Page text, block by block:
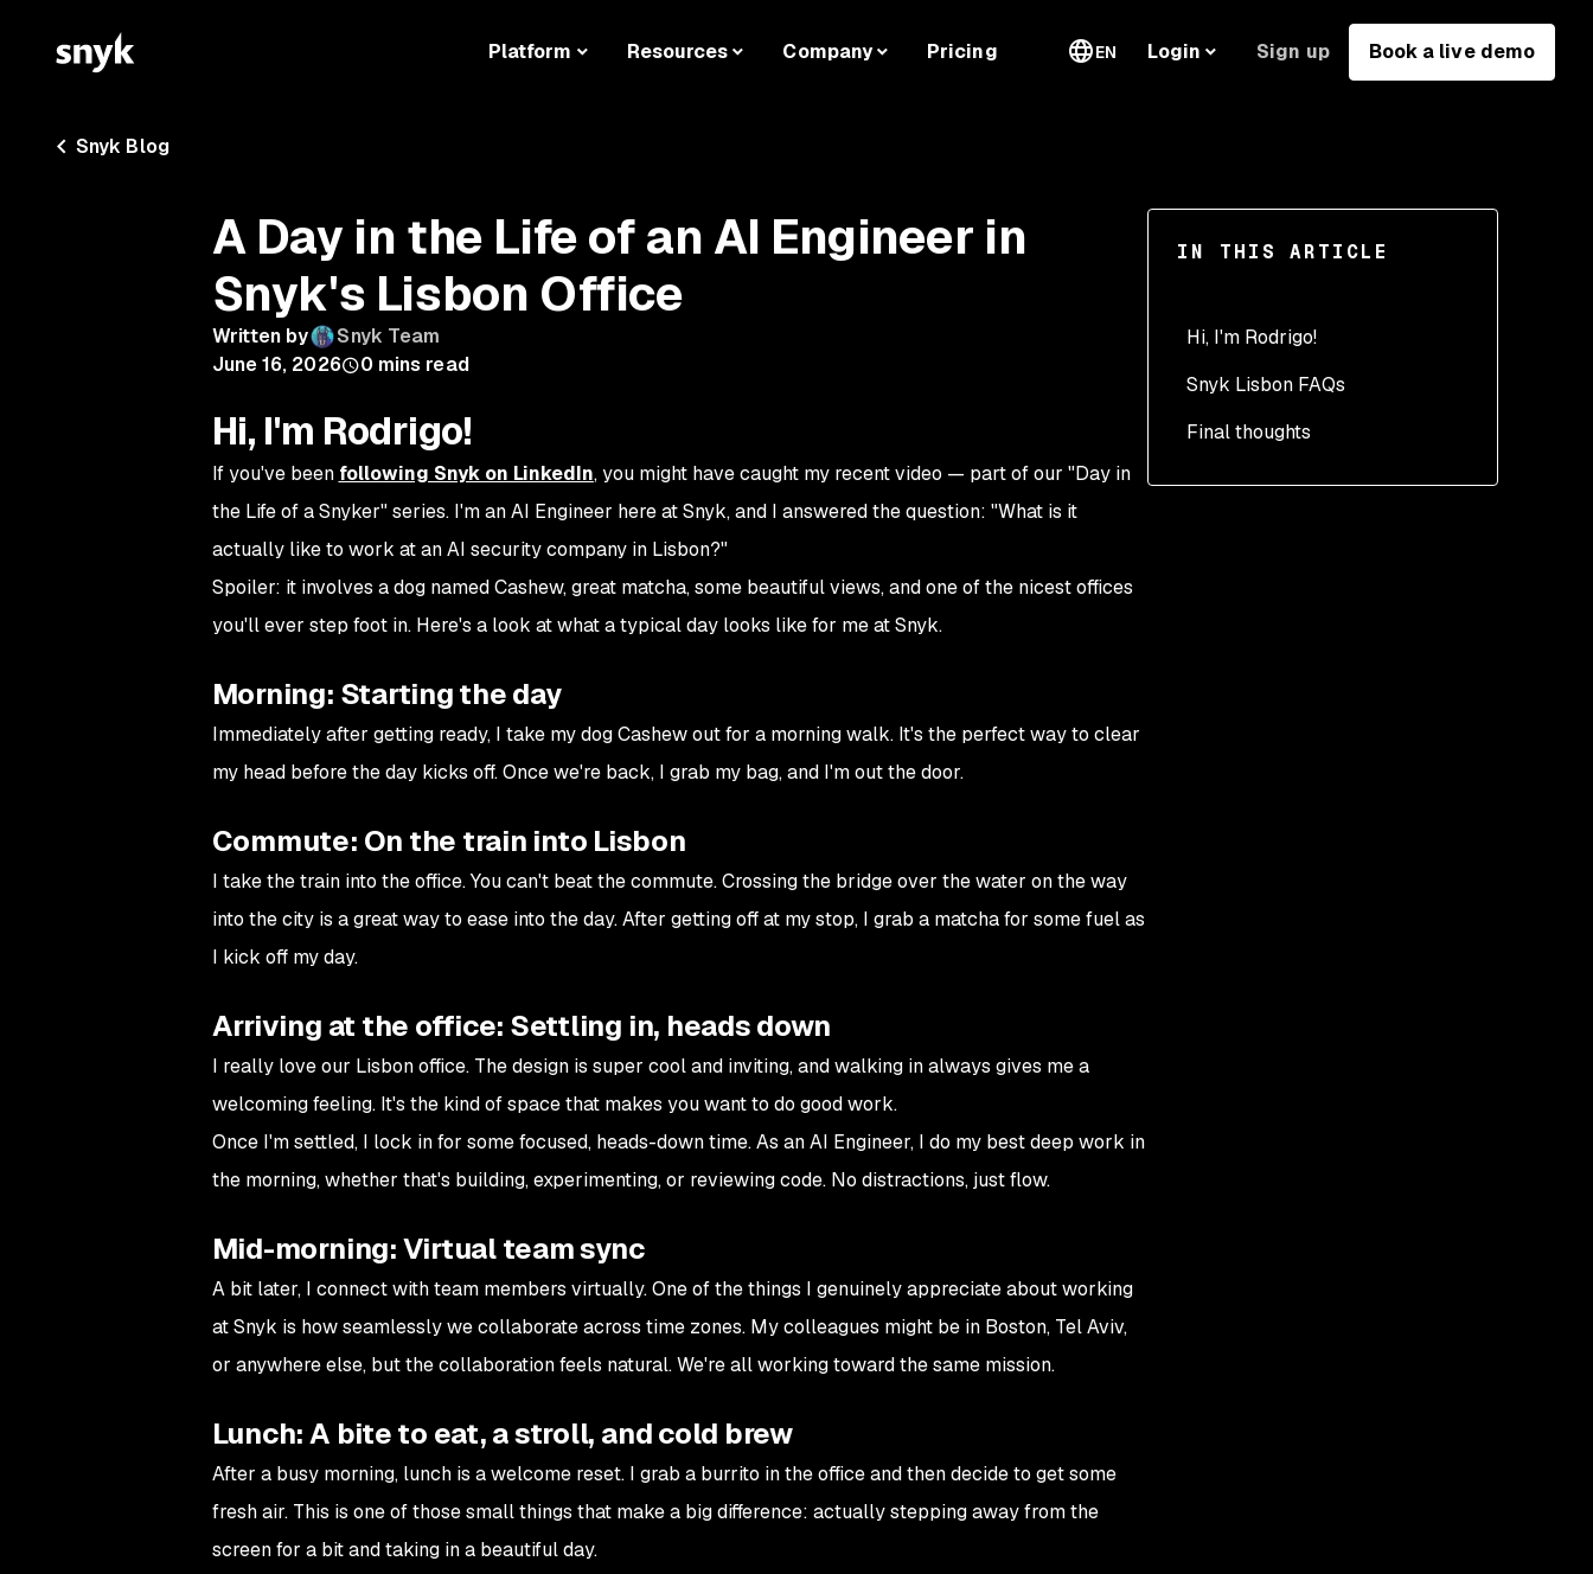
Platform Resources Company Pricing EN Login Sign up Book a live demo
Snyk Blog
IN THIS ARTICLE
Hi, I'm Rodrigo!
Morning: Starting the day
Commute: On the train
Snyk Lisbon FAQs
Final thoughts
A Day in the Life of an AI Engineer in
Snyk's Lisbon Office
Written by
Snyk Team
June 16, 2026
0 mins read
Hi, I'm Rodrigo!
If you've been following Snyk on LinkedIn, you might have caught my recent video — part of our "Day in
the Life of a Snyker" series. I'm an AI Engineer here at Snyk, and I answered the question: "What is it
actually like to work at an AI security company in Lisbon?"
Spoiler: it involves a dog named Cashew, great matcha, some beautiful views, and one of the nicest offices
you'll ever step foot in. Here's a look at what a typical day looks like for me at Snyk.
Morning: Starting the day
Immediately after getting ready, I take my dog Cashew out for a morning walk. It's the perfect way to clear
my head before the day kicks off. Once we're back, I grab my bag, and I'm out the door.
Commute: On the train into Lisbon
I take the train into the office. You can't beat the commute. Crossing the bridge over the water on the way
into the city is a great way to ease into the day. After getting off at my stop, I grab a matcha for some fuel as
I kick off my day.
Arriving at the office: Settling in, heads down
I really love our Lisbon office. The design is super cool and inviting, and walking in always gives me a
welcoming feeling. It's the kind of space that makes you want to do good work.
Once I'm settled, I lock in for some focused, heads-down time. As an AI Engineer, I do my best deep work in
the morning, whether that's building, experimenting, or reviewing code. No distractions, just flow.
Mid-morning: Virtual team sync
A bit later, I connect with team members virtually. One of the things I genuinely appreciate about working
at Snyk is how seamlessly we collaborate across time zones. My colleagues might be in Boston, Tel Aviv,
or anywhere else, but the collaboration feels natural. We're all working toward the same mission.
Lunch: A bite to eat, a stroll, and cold brew
After a busy morning, lunch is a welcome reset. I grab a burrito in the office and then decide to get some
fresh air. This is one of those small things that make a big difference: actually stepping away from the
screen for a bit and taking in a beautiful day.